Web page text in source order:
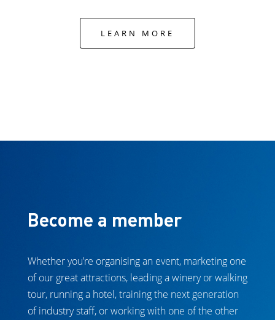
LEARN MORE
Become a member
Whether you’re organising an event, marketing one
of our great attractions, leading a winery or walking
tour, running a hotel, training the next generation
of industry staff, or working with one of the other